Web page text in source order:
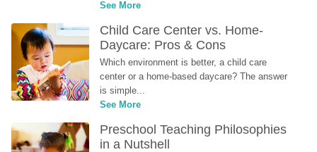
See More
Child Care Center vs. Home-
Daycare: Pros & Cons
Which environment is better, a child care
center or a home-based daycare? The answer
is simple...
See More
Preschool Teaching Philosophies
in a Nutshell